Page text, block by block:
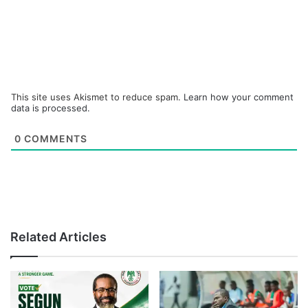
This site uses Akismet to reduce spam. Learn how your comment
data is processed.
0 COMMENTS
Related Articles